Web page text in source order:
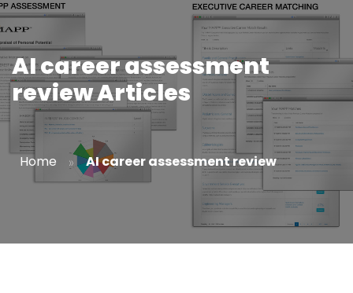
AI career assessment
review Articles
Home » AI career assessment review